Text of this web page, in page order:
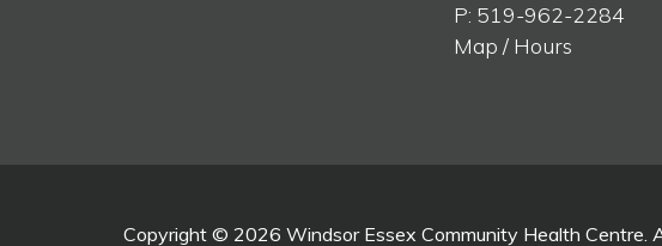
P: 519-962-2284
Map / Hours
Copyright © 2026 Windsor Essex Community Health Centre.